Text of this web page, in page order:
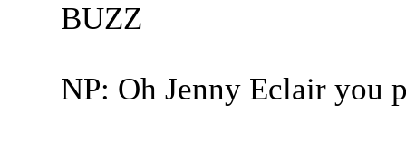
BUZZ
NP: Oh Jenny Eclair you